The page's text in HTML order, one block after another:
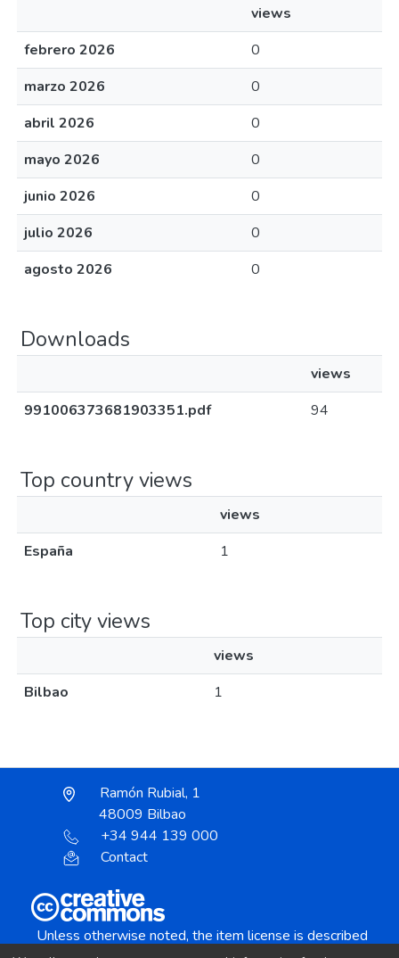
views
febrero 2026
0
marzo 2026
0
abril 2026
0
mayo 2026
0
junio 2026
0
julio 2026
0
agosto 2026
0
Downloads
views
991006373681903351.pdf
94
Top country views
views
España
1
Top city views
views
Bilbao
1
Ramón Rubial, 1
48009 Bilbao
+34 944 139 000
Contact
Unless otherwise noted, the item license is described